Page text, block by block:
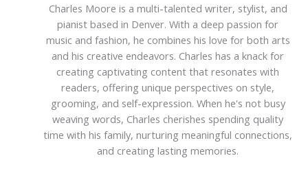
Charles Moore is a multi-talented writer, stylist, and
pianist based in Denver. With a deep passion for
music and fashion, he combines his love for both arts
and his creative endeavors. Charles has a knack for
creating captivating content that resonates with
readers, offering unique perspectives on style,
grooming, and self-expression. When he's not busy
weaving words, Charles cherishes spending quality
time with his family, nurturing meaningful connections,
and creating lasting memories.